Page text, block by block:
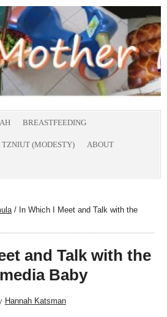
BREASTFEEDING
TZNIUT (MODESTY) ABOUT
/ In Which I Meet and Talk with the
and Talk with the
Baby
Hannah Katsman